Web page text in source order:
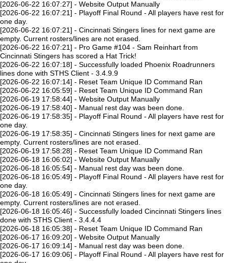
[2026-06-22 16:07:27] - Website Output Manually
[2026-06-22 16:07:21] - Playoff Final Round - All players have rest for
one day.
[2026-06-22 16:07:21] - Cincinnati Stingers lines for next game are
empty. Current rosters/lines are not erased.
[2026-06-22 16:07:21] - Pro Game #104 - Sam Reinhart from
Cincinnati Stingers has scored a Hat Trick!
[2026-06-22 16:07:18] - Successfully loaded Phoenix Roadrunners
lines done with STHS Client - 3.4.9.9
[2026-06-22 16:07:14] - Reset Team Unique ID Command Ran
[2026-06-22 16:05:59] - Reset Team Unique ID Command Ran
[2026-06-19 17:58:44] - Website Output Manually
[2026-06-19 17:58:40] - Manual rest day was been done.
[2026-06-19 17:58:35] - Playoff Final Round - All players have rest for
one day.
[2026-06-19 17:58:35] - Cincinnati Stingers lines for next game are
empty. Current rosters/lines are not erased.
[2026-06-19 17:58:28] - Reset Team Unique ID Command Ran
[2026-06-18 16:06:02] - Website Output Manually
[2026-06-18 16:05:54] - Manual rest day was been done.
[2026-06-18 16:05:49] - Playoff Final Round - All players have rest for
one day.
[2026-06-18 16:05:49] - Cincinnati Stingers lines for next game are
empty. Current rosters/lines are not erased.
[2026-06-18 16:05:46] - Successfully loaded Cincinnati Stingers lines
done with STHS Client - 3.4.4.4
[2026-06-18 16:05:38] - Reset Team Unique ID Command Ran
[2026-06-17 16:09:20] - Website Output Manually
[2026-06-17 16:09:14] - Manual rest day was been done.
[2026-06-17 16:09:06] - Playoff Final Round - All players have rest for